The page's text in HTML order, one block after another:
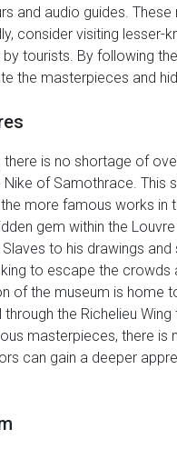
and audio guides.
consider visiting lesser-
tourists. By following
the masterpieces and
is no shortage of
of Samothrace. This
more famous works in
gem within the
to his drawings
to escape the
of the museum is home
the Richelieu
masterpieces, there
can gain a deeper